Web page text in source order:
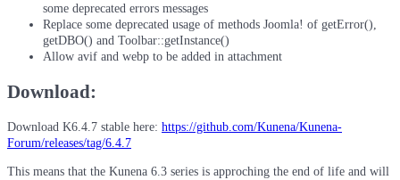
some deprecated errors messages
Replace some deprecated usage of methods Joomla! of getError(),
getDBO() and Toolbar::getInstance()
Allow avif and webp to be added in attachment
Download:
Download K6.4.7 stable here: https://github.com/Kunena/Kunena-
Forum/releases/tag/6.4.7
This means that the Kunena 6.3 series is approching the end of life and will